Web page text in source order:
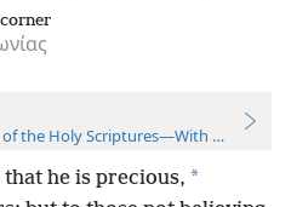
the Holy Scriptures—With References
he is precious, *